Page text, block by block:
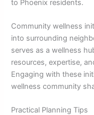
to Phoenix residents.
Community wellness
into surrounding
serves as a wellness
resources, expertise,
Engaging with these
wellness community
Practical Planning Tips